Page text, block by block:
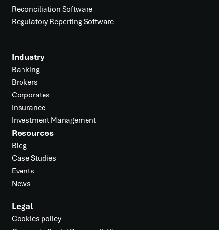
Reconciliation Software
Regulatory Reporting Software
Industry
Banking
Brokers
Corporates
Insurance
Investment Management
Resources
Blog
Case Studies
Events
News
Legal
Cookies policy